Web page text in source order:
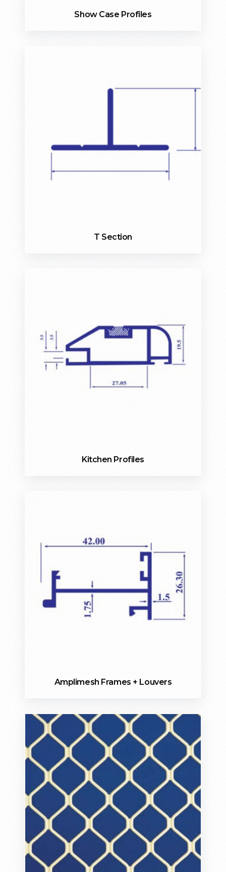
Show Case Profiles
T Section
Kitchen Profiles
Amplimesh Frames + Louvers